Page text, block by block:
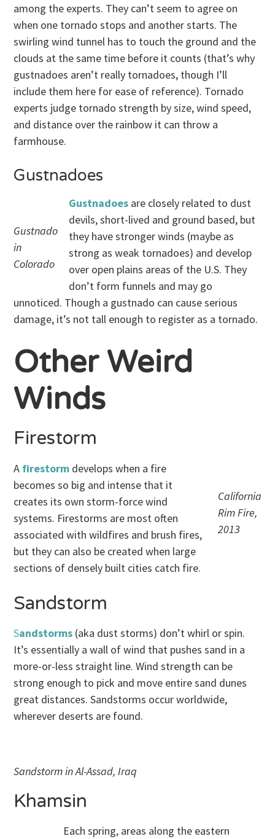
among the experts. They can’t seem to agree on
when one tornado stops and another starts. The
swirling wind tunnel has to touch the ground and the
clouds at the same time before it counts (that’s why
gustnadoes aren’t really tornadoes, though I’ll
include them here for ease of reference). Tornado
experts judge tornado strength by size, wind speed,
and distance over the rainbow it can throw a
farmhouse.
Gustnadoes
Gustnado
in
Colorado
Gustnadoes are closely related to dust
devils, short-lived and ground based, but
they have stronger winds (maybe as
strong as weak tornadoes) and develop
over open plains areas of the U.S. They
don’t form funnels and may go
unnoticed. Though a gustnado can cause serious
damage, it’s not tall enough to register as a tornado.
Other Weird
Winds
Firestorm
California
Rim Fire,
2013
A firestorm develops when a fire
becomes so big and intense that it
creates its own storm-force wind
systems. Firestorms are most often
associated with wildfires and brush fires,
but they can also be created when large
sections of densely built cities catch fire.
Sandstorm
Sandstorms (aka dust storms) don’t whirl or spin.
It’s essentially a wall of wind that pushes sand in a
more-or-less straight line. Wind strength can be
strong enough to pick and move entire sand dunes
great distances. Sandstorms occur worldwide,
wherever deserts are found.
Sandstorm in Al-Assad, Iraq
Khamsin
Each spring, areas along the eastern